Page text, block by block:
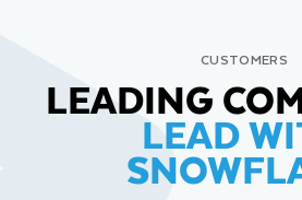
CUSTOMERS
LEADING
LEAD